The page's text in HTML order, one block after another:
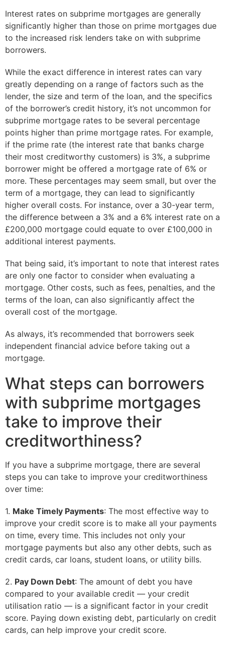
Interest rates on subprime mortgages are generally
significantly higher than those on prime mortgages due
to the increased risk lenders take on with subprime
borrowers.
While the exact difference in interest rates can vary
greatly depending on a range of factors such as the
lender, the size and term of the loan, and the specifics
of the borrower’s credit history, it’s not uncommon for
subprime mortgage rates to be several percentage
points higher than prime mortgage rates. For example,
if the prime rate (the interest rate that banks charge
their most creditworthy customers) is 3%, a subprime
borrower might be offered a mortgage rate of 6% or
more. These percentages may seem small, but over the
term of a mortgage, they can lead to significantly
higher overall costs. For instance, over a 30-year term,
the difference between a 3% and a 6% interest rate on a
£200,000 mortgage could equate to over £100,000 in
additional interest payments.
That being said, it’s important to note that interest rates
are only one factor to consider when evaluating a
mortgage. Other costs, such as fees, penalties, and the
terms of the loan, can also significantly affect the
overall cost of the mortgage.
As always, it’s recommended that borrowers seek
independent financial advice before taking out a
mortgage.
What steps can borrowers
with subprime mortgages
take to improve their
creditworthiness?
If you have a subprime mortgage, there are several
steps you can take to improve your creditworthiness
over time:
1. Make Timely Payments: The most effective way to
improve your credit score is to make all your payments
on time, every time. This includes not only your
mortgage payments but also any other debts, such as
credit cards, car loans, student loans, or utility bills.
2. Pay Down Debt: The amount of debt you have
compared to your available credit — your credit
utilisation ratio — is a significant factor in your credit
score. Paying down existing debt, particularly on credit
cards, can help improve your credit score.